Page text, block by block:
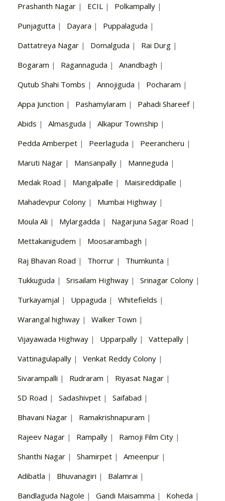
Prashanth Nagar | ECIL | Polkampally |
Punjagutta | Dayara | Puppalaguda |
Dattatreya Nagar | Domalguda | Rai Durg |
Bogaram | Ragannaguda | Anandbagh |
Qutub Shahi Tombs | Annojiguda | Pocharam |
Appa Junction | Pashamylaram | Pahadi Shareef|
Abids | Almasguda | Alkapur Township |
Pedda Amberpet | Peerlaguda | Peerancheru |
Maruti Nagar | Mansanpally | Manneguda |
Medak Road | Mangalpalle | Maisireddipalle |
Mahadevpur Colony | Mumbai Highway |
Moula Ali | Mylargadda | Nagarjuna Sagar Road |
Mettakanigudem | Moosarambagh |
Raj Bhavan Road | Thorrur | Thumkunta |
Tukkuguda | Srisailam Highway | Srinagar Colony |
Turkayamjal | Uppaguda | Whitefields |
Warangal highway | Walker Town |
Vijayawada Highway | Upparpally | Vattepally |
Vattinagulapally | Venkat Reddy Colony |
Sivarampalli | Rudraram | Riyasat Nagar |
SD Road | Sadashivpet | Saifabad |
Bhavani Nagar | Ramakrishnapuram |
Rajeev Nagar | Rampally | Ramoji Film City |
Shanthi Nagar | Shamirpet | Ameenpur |
Adibatla | Bhuvanagiri | Balamrai |
Bandlaguda Nagole | Gandi Maisamma | Koheda |